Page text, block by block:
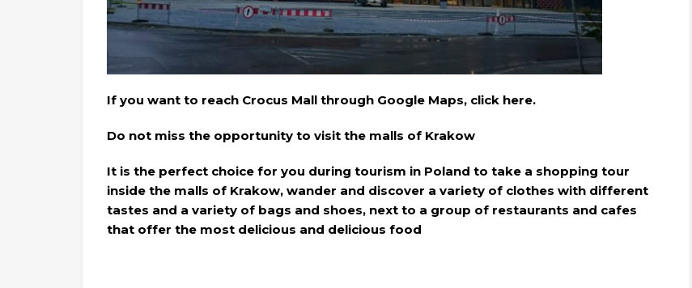
If you want to reach Crocus Mall through Google Maps, click here.
Do not miss the opportunity to visit the malls of Krakow
It is the perfect choice for you during tourism in Poland to take a shopping tour
inside the malls of Krakow, wander and discover a variety of clothes with different
tastes and a variety of bags and shoes, next to a group of restaurants and cafes
that offer the most delicious and delicious food